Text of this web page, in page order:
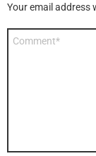
Your email address